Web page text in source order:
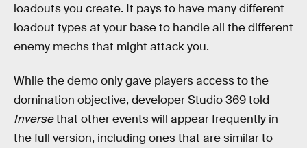
loadouts you create. It pays to have many different
loadout types at your base to handle all the different
enemy mechs that might attack you.
While the demo only gave players access to the
domination objective, developer Studio 369 told
Inversethat other events will appear frequently in
the full version, including ones that are similar to